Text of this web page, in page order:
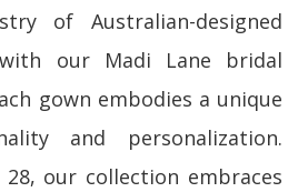
of Australian-designed
our Madi Lane bridal
gown embodies a unique
and personalization.
our collection embraces